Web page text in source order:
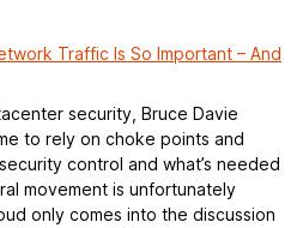
Traffic Is So Important – And
security, Bruce Davie
to rely on choke points and
control and what’s needed
movement is unfortunately
only comes into the discussion